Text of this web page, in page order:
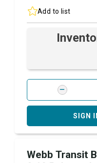
Add to list
SIGN
Webb Transit